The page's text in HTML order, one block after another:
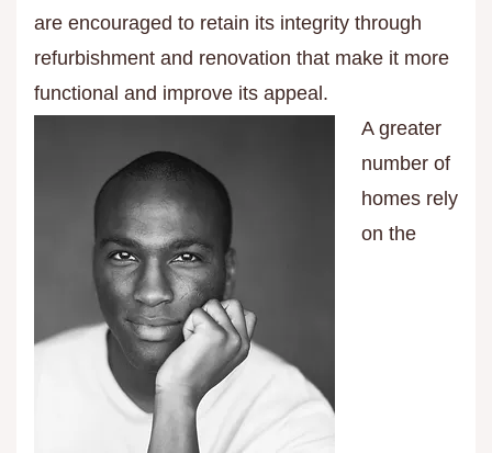
are encouraged to retain its integrity through
refurbishment and renovation that make it more
functional and improve its appeal.
A greater
number of
homes rely
on the